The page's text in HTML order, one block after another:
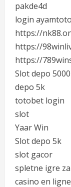
pakde4d
login ayamtoto
https://
https://
https://
Slot depo 5000
depo 5k
totobet login
slot
Yaar Win
Slot depo 5k
slot gacor
spletne igre
casino en